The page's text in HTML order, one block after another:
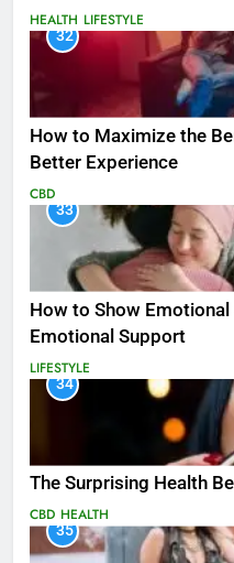
HEALTH LIFESTYLE
32
How to Maximize the
Better Experience
CBD
33
How to Show
Emotional Support
LIFESTYLE
34
The Surprising Health
CBD HEALTH
35